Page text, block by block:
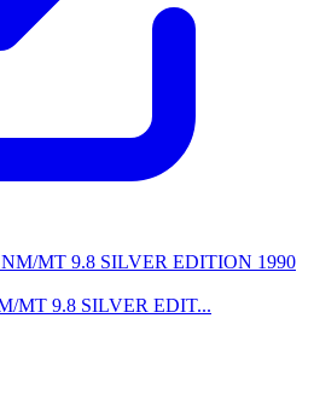
MT 9.8 SILVER EDIT...